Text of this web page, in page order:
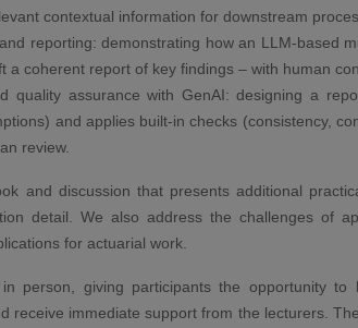
contextual information for downstream
reporting: demonstrating how an LLM-based
a coherent report of key findings – with human
quality assurance with GenAI: designing a
and applies built-in checks (consistency,
review.
and discussion that presents additional
detail. We also address the challenges of
for actuarial work.
person, giving participants the opportunity to
receive immediate support from the lecturers.